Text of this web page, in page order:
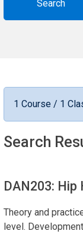
1 Course / 1
Search
DAN203: Hip
Theory and
level.